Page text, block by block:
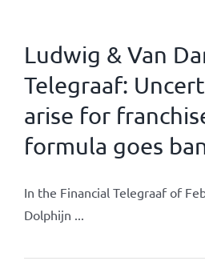
Ludwig & Van
Telegraaf:
arise for
formula goes
In the Financial Telegraaf of
Dolphijn ...